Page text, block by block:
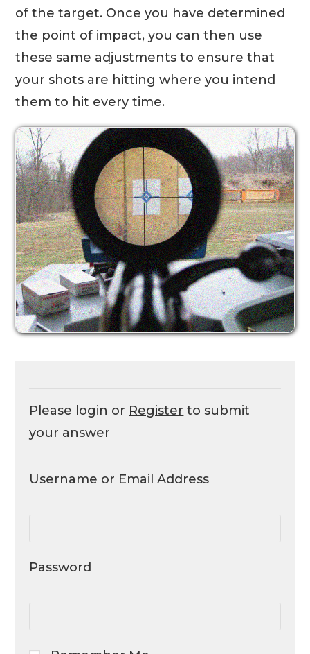
of the target. Once you have determined
the point of impact, you can then use
these same adjustments to ensure that
your shots are hitting where you intend
them to hit every time.
Please login or Register to submit
your answer
Username or Email Address
Password